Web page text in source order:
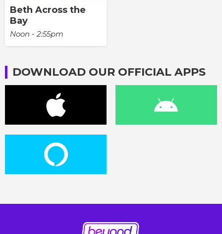
Beth Across the
Bay
Noon - 2:55pm
DOWNLOAD OUR OFFICIAL APPS